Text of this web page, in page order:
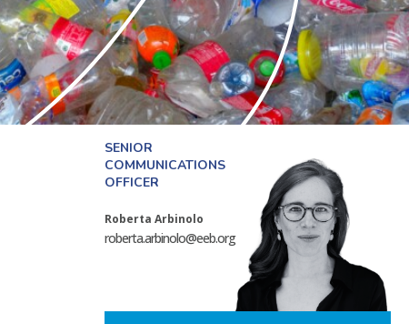
SENIOR
COMMUNICATIONS
OFFICER
Roberta Arbinolo
roberta.arbinolo@eeb.org